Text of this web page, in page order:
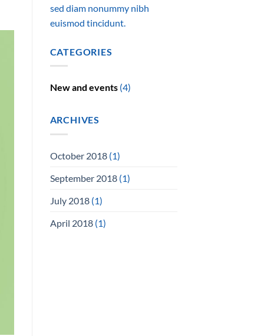
sed diam nonummy nibh
euismod tincidunt.
CATEGORIES
New and events(4)
ARCHIVES
October 2018(1)
September 2018(1)
July 2018(1)
April 2018(1)